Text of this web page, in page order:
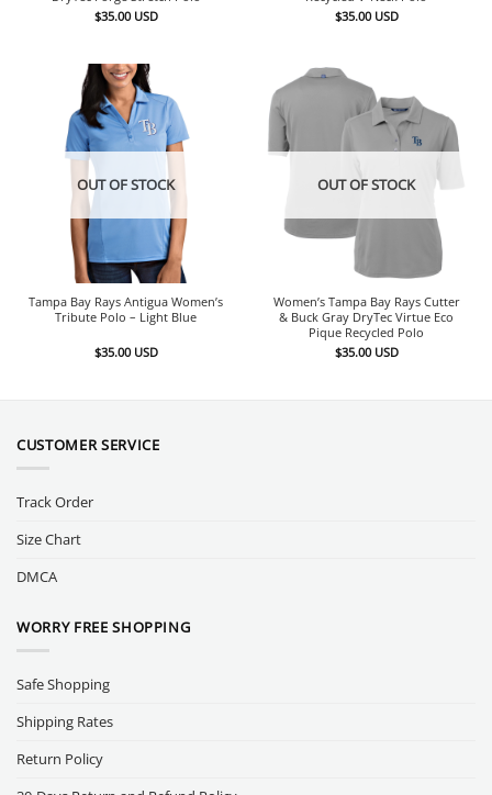
$35.00 USD
$35.00 USD
OUT OF STOCK
Tampa Bay Rays Antigua Women’s
Tribute Polo – Light Blue
$35.00 USD
OUT OF STOCK
Women’s Tampa Bay Rays Cutter
& Buck Gray DryTec Virtue Eco
Pique Recycled Polo
$35.00 USD
CUSTOMER SERVICE
Track Order
Size Chart
DMCA
WORRY FREE SHOPPING
Safe Shopping
Shipping Rates
Return Policy